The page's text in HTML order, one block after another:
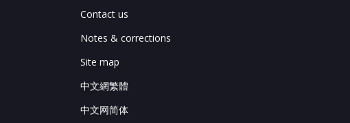
Contact us
Notes & corrections
Site map
中文網繁體
中文网简体